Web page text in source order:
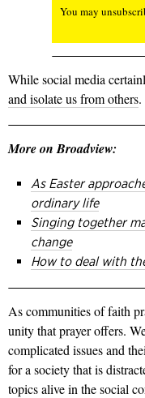
You may
While social media
and isolate us from others.
More on Broadview:
As Easter
ordinary life
Singing together
change
How to deal with
As communities of faith
unity that prayer offers.
complicated issues and
for a society that is
topics alive in the social